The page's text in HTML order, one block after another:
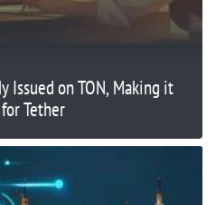
Issued on TON, Making it
Tether